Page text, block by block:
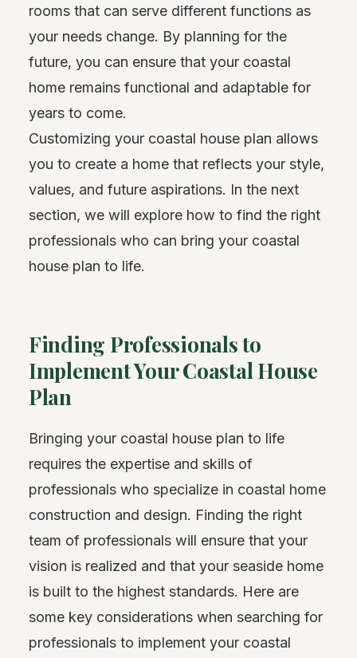
rooms that can serve different functions as
your needs change. By planning for the
future, you can ensure that your coastal
home remains functional and adaptable for
years to come.
Customizing your coastal house plan allows
you to create a home that reflects your style,
values, and future aspirations. In the next
section, we will explore how to find the right
professionals who can bring your coastal
house plan to life.
Finding Professionals to
Implement Your Coastal House
Plan
Bringing your coastal house plan to life
requires the expertise and skills of
professionals who specialize in coastal home
construction and design. Finding the right
team of professionals will ensure that your
vision is realized and that your seaside home
is built to the highest standards. Here are
some key considerations when searching for
professionals to implement your coastal